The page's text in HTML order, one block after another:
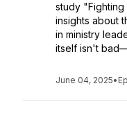
study
insights about
in ministry
itself isn't
June 04, 2025•